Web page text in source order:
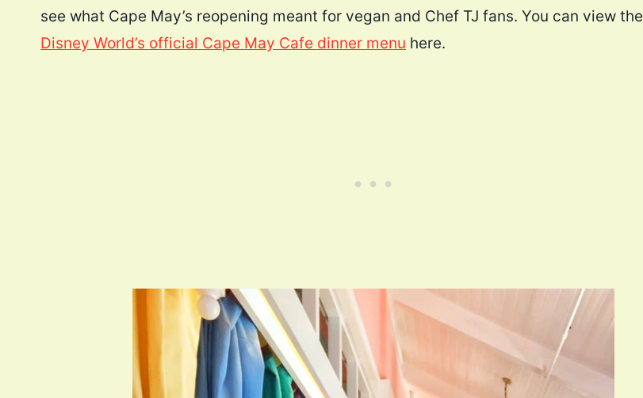
see what Cape May’s reopening meant for vegan and Chef TJ fans. You can view the
Disney World’s official Cape May Cafe dinner menu here.